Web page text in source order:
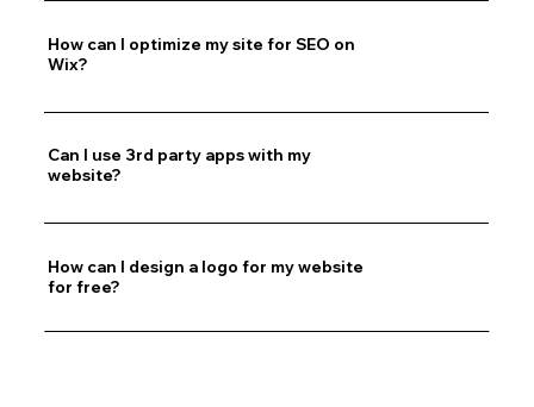
How can I optimize my site for SEO on
Wix?
Can I use 3rd party apps with my
website?
How can I design a logo for my website
for free?